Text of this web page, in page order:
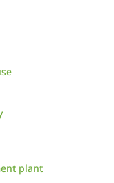
plant